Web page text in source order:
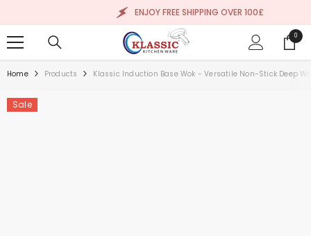
ENJOY FREE SHIPPING OVER 100£
00
items
Home Products Klassic Induction Base Wok - Versatile Non-Stick Deep
Sale